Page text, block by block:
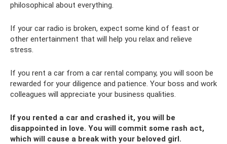
philosophical about everything.
If your car radio is broken, expect some kind of feast or
other entertainment that will help you relax and relieve
stress.
If you rent a car from a car rental company, you will soon be
rewarded for your diligence and patience. Your boss and work
colleagues will appreciate your business qualities.
If you rented a car and crashed it, you will be
disappointed in love. You will commit some rash act,
which will cause a break with your beloved girl.